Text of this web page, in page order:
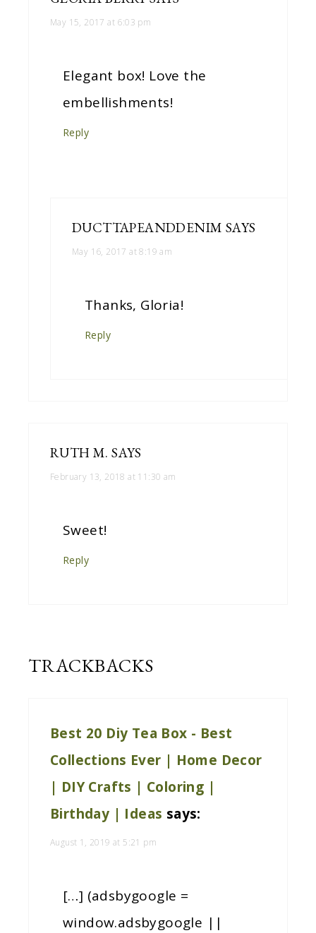
May 15, 2017 at 6:03 pm
Elegant box! Love the
embellishments!
Reply
DUCTTAPEANDDENIM SAYS
May 16, 2017 at 8:19 am
Thanks, Gloria!
Reply
RUTH M. SAYS
February 13, 2018 at 11:30 am
Sweet!
Reply
TRACKBACKS
Best 20 Diy Tea Box - Best
Collections Ever | Home Decor
| DIY Crafts | Coloring |
Birthday | Ideas says:
August 1, 2019 at 5:21 pm
[…] (adsbygoogle =
window.adsbygoogle ||